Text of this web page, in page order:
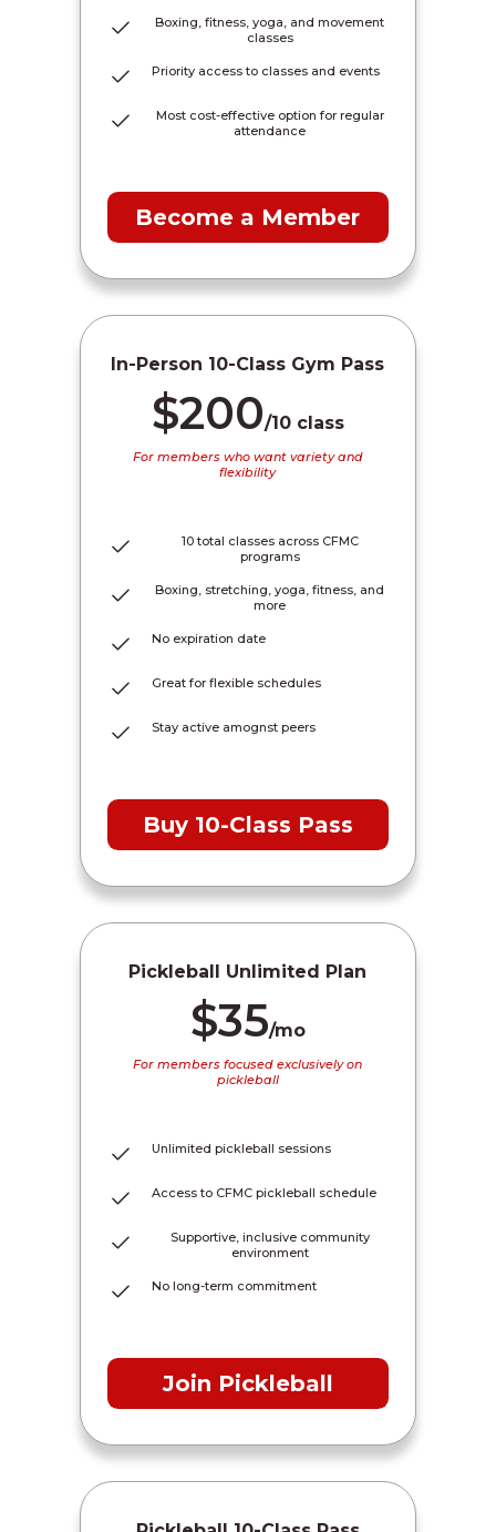
Boxing, fitness, yoga, and movement
classes
Priority access to classes and events
Most cost-effective option for regular
attendance
Become a Member
In-Person 10-Class Gym Pass
$200/10 class
For members who want variety and
flexibility
10 total classes across CFMC
programs
Boxing, stretching, yoga, fitness, and
more
No expiration date
Great for flexible schedules
Stay active amognst peers
Buy 10-Class Pass
Pickleball Unlimited Plan
$35/mo
For members focused exclusively on
pickleball
Unlimited pickleball sessions
Access to CFMC pickleball schedule
Supportive, inclusive community
environment
No long-term commitment
Join Pickleball